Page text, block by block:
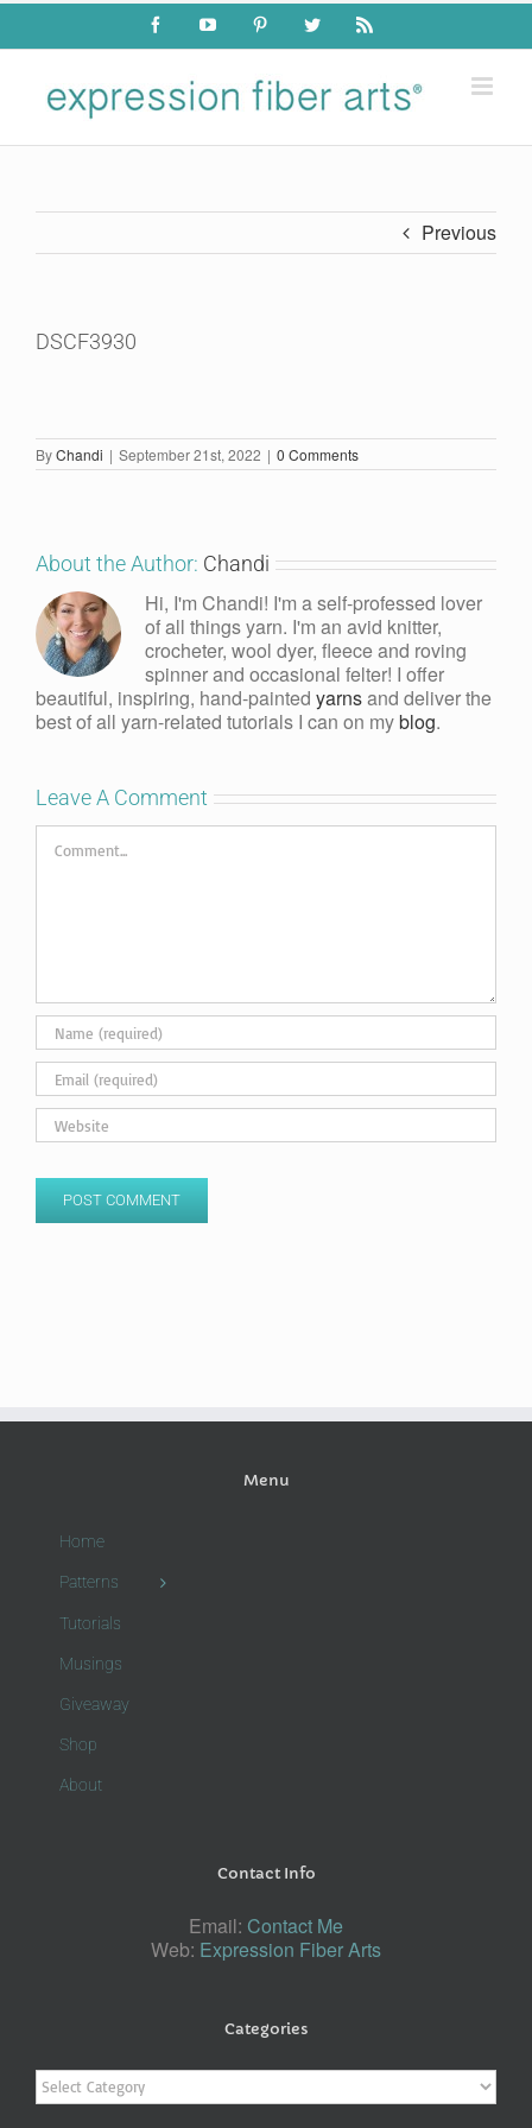
Skip
content
FacebookYouTube PinterestTwitter Rss
Previous
DSCF3930
ByChandi | September 21st, 2022 | 0 Comments
About the Author: Chandi
Hi, I'm Chandi! I'm a self-professed lover
of all things yarn. I'm an avid knitter,
crocheter, wool dyer, fleece and roving
spinner and occasional felter! I offer
beautiful, inspiring, hand-painted yarnsand deliver the
best of all yarn-related tutorials I can on myblog.
Leave A Comment
Comment
Menu
Home
Patterns
Tutorials
Musings
Giveaway
Shop
About
Contact Info
Email: Contact Me
Web: Expression Fiber Arts
Categories
Categories